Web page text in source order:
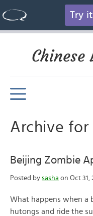
Try
Chinese
Archive for
Beijing Zombie
Posted by sasha on Oct 31,
What happens when a
hutongs and ride the